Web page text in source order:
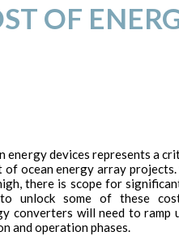
OF
energy devices represents a
of ocean energy array
there is scope for
unlock some of these
converters will need to ramp
and operation phases.